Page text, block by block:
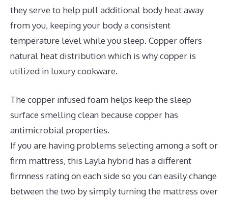
they serve to help pull additional body heat away
from you, keeping your body a consistent
temperature level while you sleep. Copper offers
natural heat distribution which is why copper is
utilized in luxury cookware.
The copper infused foam helps keep the sleep
surface smelling clean because copper has
antimicrobial properties.
If you are having problems selecting among a soft or
firm mattress, this Layla hybrid has a different
firmness rating on each side so you can easily change
between the two by simply turning the mattress over